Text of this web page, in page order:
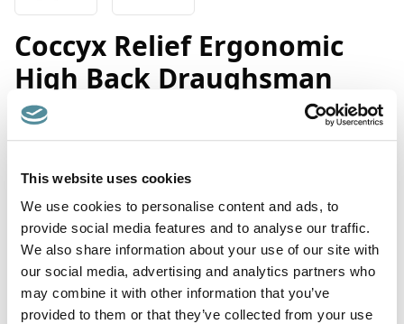
This website uses cookies
We use cookies to personalise content and ads, to
provide social media features and to analyse our traffic.
We also share information about your use of our site with
our social media, advertising and analytics partners who
may combine it with other information that you’ve
provided to them or that they’ve collected from your use
Coccyx Relief Ergonomic
High Back Draughsman
Chair
Coccyx / Tailbone relief high office chair. Fitted with a coccyx
cut designed to relieve pressure at the base of the spine that
helps relieve pelvic pain. All sculpted into the seat cushion,
there is no need for a separate cushion.
Suitable for all office and home office environments.